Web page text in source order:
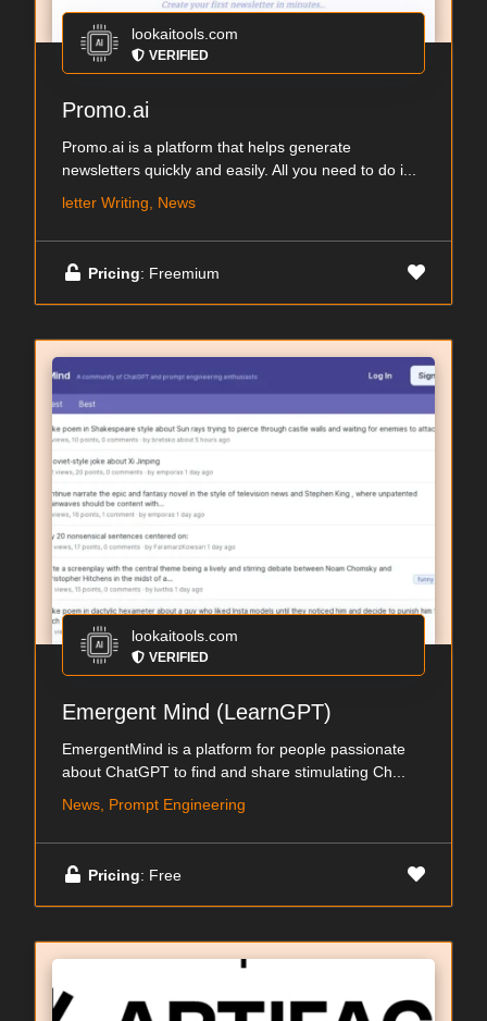
lookaitools.com
VERIFIED
Promo.ai
Promo.ai is a platform that helps generate
newsletters quickly and easily. All you need to do i...
letter Writing, News
Pricing: Freemium
lookaitools.com
VERIFIED
Emergent Mind (LearnGPT)
EmergentMind is a platform for people passionate
about ChatGPT to find and share stimulating Ch...
News, Prompt Engineering
Pricing: Free